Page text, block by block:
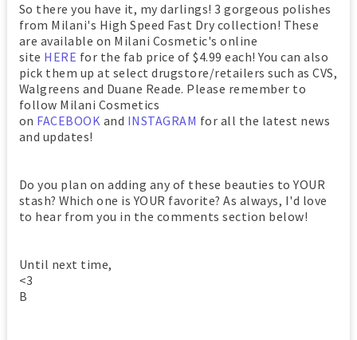
So there you have it, my darlings! 3 gorgeous polishes
from Milani's High Speed Fast Dry collection! These
are available on Milani Cosmetic's online
site HERE for the fab price of $4.99 each! You can also
pick them up at select drugstore/retailers such as CVS,
Walgreens and Duane Reade. Please remember to
follow Milani Cosmetics
on FACEBOOK and INSTAGRAM for all the latest news
and updates!
Do you plan on adding any of these beauties to YOUR
stash? Which one is YOUR favorite? As always, I'd love
to hear from you in the comments section below!
Until next time,
<3
B